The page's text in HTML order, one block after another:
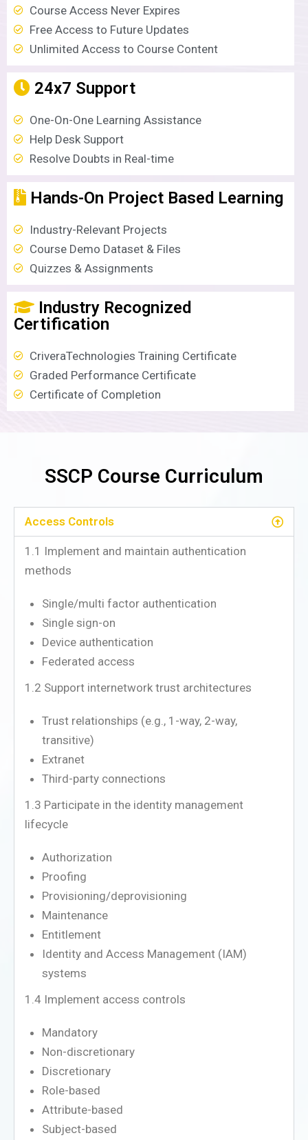
Course Access Never Expires
Free Access to Future Updates
Unlimited Access to Course Content
24x7 Support
One-On-One Learning Assistance
Help Desk Support
Resolve Doubts in Real-time
Hands-On Project Based Learning
Industry-Relevant Projects
Course Demo Dataset & Files
Quizzes & Assignments
Industry Recognized
Certification
CriveraTechnologies Training Certificate
Graded Performance Certificate
Certificate of Completion
SSCP Course Curriculum
Access Controls
1.1 Implement and maintain authentication
methods
Single/multi factor authentication
Single sign-on
Device authentication
Federated access
1.2 Support internetwork trust architectures
Trust relationships (e.g., 1-way, 2-way,
transitive)
Extranet
Third-party connections
1.3 Participate in the identity management
lifecycle
Authorization
Proofing
Provisioning/deprovisioning
Maintenance
Entitlement
Identity and Access Management (IAM)
systems
1.4 Implement access controls
Mandatory
Non-discretionary
Discretionary
Role-based
Attribute-based
Subject-based